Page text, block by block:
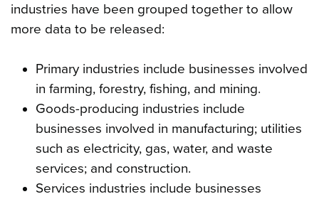
industries have been grouped together to allow
more data to be released:
Primary industries include businesses involved
in farming, forestry, fishing, and mining.
Goods-producing industries include
businesses involved in manufacturing; utilities
such as electricity, gas, water, and waste
services; and construction.
Services industries include businesses